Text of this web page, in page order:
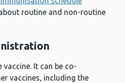
routine and non-routine
It can be co-
vaccines, including the